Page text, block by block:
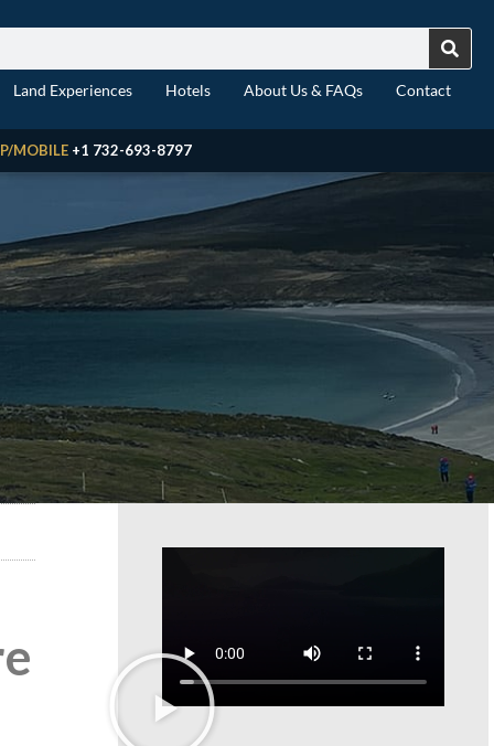
Land Experiences Hotels About Us & FAQs Contact
MOBILE +1 732-693-8797